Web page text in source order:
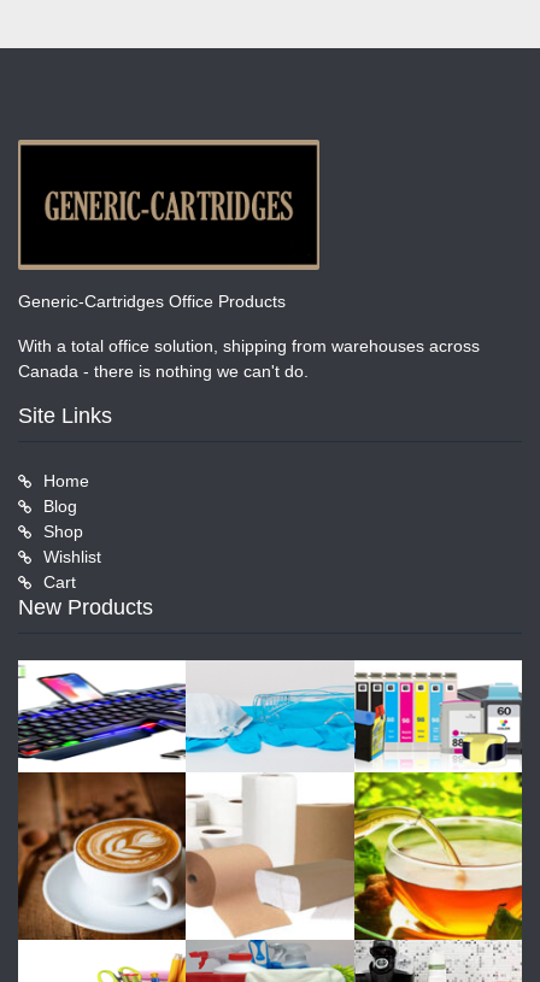
Generic-Cartridges Office Products
With a total office solution, shipping from warehouses across
Canada - there is nothing we can't do.
Site Links
Home
Blog
Shop
Wishlist
Cart
New Products